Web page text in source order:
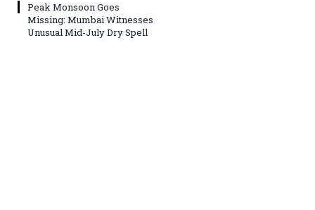
Peak Monsoon Goes
Missing: Mumbai Witnesses
Unusual Mid-July Dry Spell